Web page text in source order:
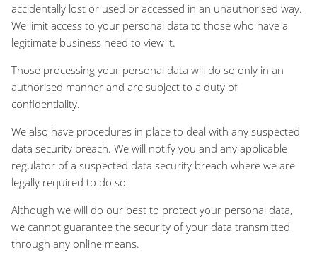
accidentally lost or used or accessed in an unauthorised way.
We limit access to your personal data to those who have a
legitimate business need to view it.
Those processing your personal data will do so only in an
authorised manner and are subject to a duty of
confidentiality.
We also have procedures in place to deal with any suspected
data security breach. We will notify you and any applicable
regulator of a suspected data security breach where we are
legally required to do so.
Although we will do our best to protect your personal data,
we cannot guarantee the security of your data transmitted
through any online means.